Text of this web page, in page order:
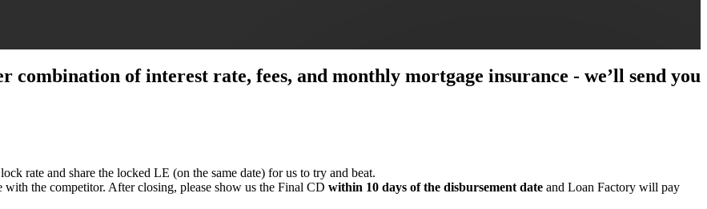
of interest rate, fees, and monthly mortgage insurance - we’ll send you
rate and share the locked LE (on the same date) for us to try and beat.
the competitor. After closing, please show us the Final CD within 10 days of the disbursement date and Loan Factory will pay